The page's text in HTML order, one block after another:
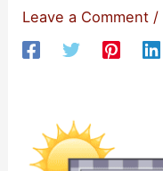
Leave a Comment /